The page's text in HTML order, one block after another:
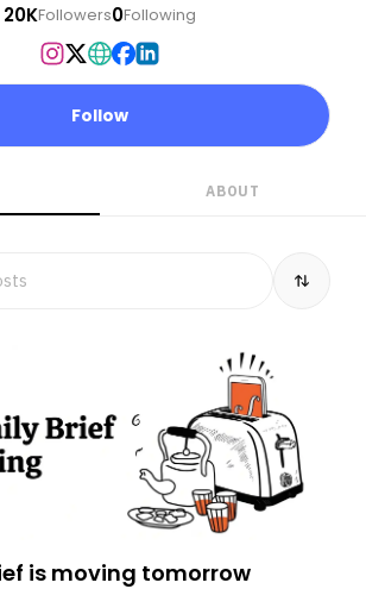
20KFollowers0Following
Follow
ABOUT
is moving tomorrow